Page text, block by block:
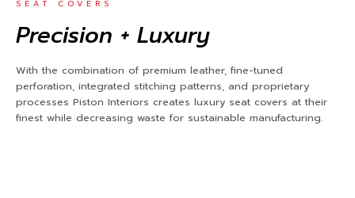
SEAT COVERS
Precision + Luxury
With the combination of premium leather, fine-tuned
perforation, integrated stitching patterns, and proprietary
processes Piston Interiors creates luxury seat covers at their
finest while decreasing waste for sustainable manufacturing.